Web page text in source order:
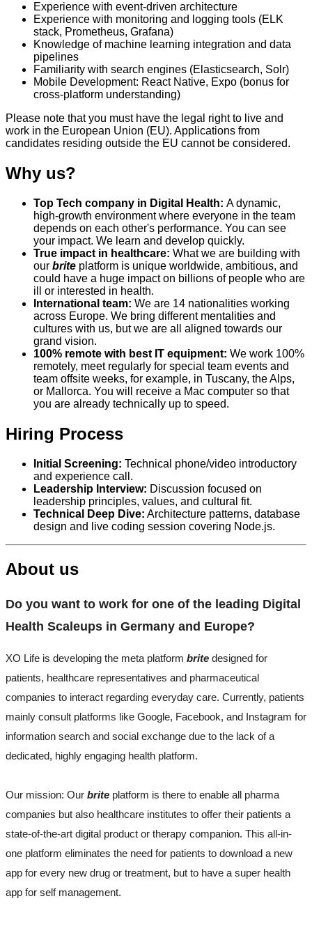
Experience with event-driven architecture
Experience with monitoring and logging tools (ELK
stack, Prometheus, Grafana)
Knowledge of machine learning integration and data
pipelines
Familiarity with search engines (Elasticsearch, Solr)
Mobile Development: React Native, Expo (bonus for
cross-platform understanding)
Please note that you must have the legal right to live and
work in the European Union (EU). Applications from
candidates residing outside the EU cannot be considered.
Why us?
Top Tech company in Digital Health: A dynamic,
high-growth environment where everyone in the team
depends on each other's performance. You can see
your impact. We learn and develop quickly.
True impact in healthcare: What we are building with
our brite platform is unique worldwide, ambitious, and
could have a huge impact on billions of people who are
ill or interested in health.
International team: We are 14 nationalities working
across Europe. We bring different mentalities and
cultures with us, but we are all aligned towards our
grand vision.
100% remote with best IT equipment: We work 100%
remotely, meet regularly for special team events and
team offsite weeks, for example, in Tuscany, the Alps,
or Mallorca. You will receive a Mac computer so that
you are already technically up to speed.
Hiring Process
Initial Screening: Technical phone/video introductory
and experience call.
Leadership Interview: Discussion focused on
leadership principles, values, and cultural fit.
Technical Deep Dive: Architecture patterns, database
design and live coding session covering Node.js.
About us
Do you want to work for one of the leading Digital
Health Scaleups in Germany and Europe?
XO Life is developing the meta platform brite designed for
patients, healthcare representatives and pharmaceutical
companies to interact regarding everyday care. Currently, patients
mainly consult platforms like Google, Facebook, and Instagram for
information search and social exchange due to the lack of a
dedicated, highly engaging health platform.
Our mission: Our brite platform is there to enable all pharma
companies but also healthcare institutes to offer their patients a
state-of-the-art digital product or therapy companion. This all-in-
one platform eliminates the need for patients to download a new
app for every new drug or treatment, but to have a super health
app for self management.